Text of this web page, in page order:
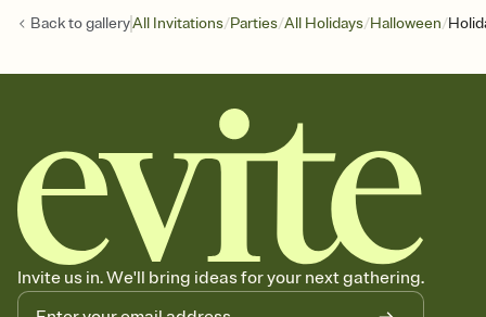
Back togalleryAll Invitations/Parties/All Holidays/Halloween/
Invite us in. We'll bring ideas for your next gathering.